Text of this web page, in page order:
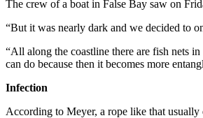
The crew of a boat in False Bay saw on
“But it was nearly dark and we decided to
“All along the coastline there are fish nets
can do because then it becomes more
Infection
According to Meyer, a rope like that